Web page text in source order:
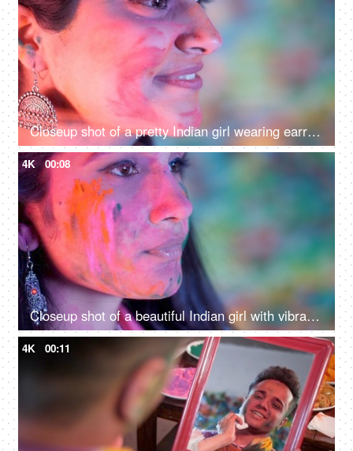
Closeup shot of a pretty Indian girl wearing earrings during Holi celebration
4K 00:08
Closeup shot of a beautiful Indian girl with vibrant Gulal on her face - Holi festival, organic colors, festive season
4K 00:11